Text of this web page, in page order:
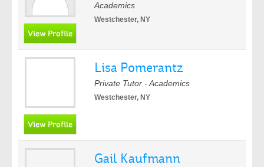
Academics
Westchester, NY
Lisa Pomerantz
Private Tutor - Academics
Westchester, NY
Gail Kaufmann